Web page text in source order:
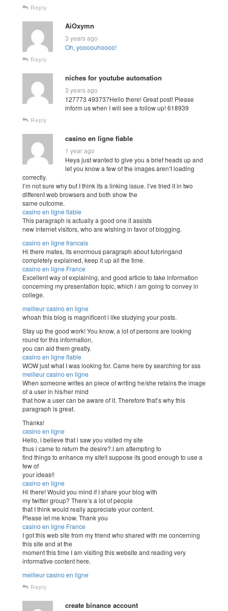
Reply
AiOxymn
3 years ago
Oh, yoooouhoooo!
Reply
niches for youtube automation
3 years ago
127773 493737Hello there! Great post! Please
inform us when I will see a follow up! 618939
Reply
casino en ligne fiable
1 year ago
Heya just wanted to give you a brief heads up and
let you know a few of the images aren’t loading
correctly.
I’m not sure why but I think its a linking issue. I’ve tried it in two
different web browsers and both show the
same outcome.
casino en ligne fiable
This paragraph is actually a good one it assists
new internet visitors, who are wishing in favor of blogging.
casino en ligne francais
Hi there mates, its enormous paragraph about tutoringand
completely explained, keep it up all the time.
casino en ligne France
Excellent way of explaining, and good article to take information
concerning my presentation topic, which i am going to convey in
college.
meilleur casino en ligne
whoah this blog is magnificent i like studying your posts.
Stay up the good work! You know, a lot of persons are looking
round for this information,
you can aid them greatly.
casino en ligne fiable
WOW just what I was looking for. Came here by searching for sss
meilleur casino en ligne
When someone writes an piece of writing he/she retains the image
of a user in his/her mind
that how a user can be aware of it. Therefore that’s why this
paragraph is great.
Thanks!
casino en ligne
Hello, i believe that i saw you visited my site
thus i came to return the desire?.I am attempting to
find things to enhance my site!I suppose its good enough to use a
few of
your ideas!!
casino en ligne
Hi there! Would you mind if I share your blog with
my twitter group? There’s a lot of people
that I think would really appreciate your content.
Please let me know. Thank you
casino en ligne France
I got this web site from my friend who shared with me concerning
this site and at the
moment this time I am visiting this website and reading very
informative content here.
meilleur casino en ligne
Reply
create binance account